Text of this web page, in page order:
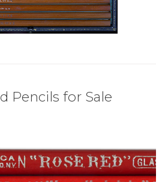
Pencils for Sale